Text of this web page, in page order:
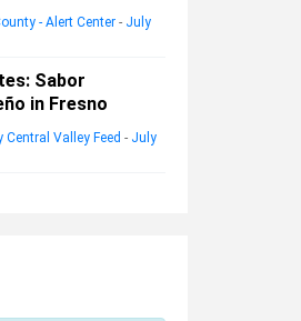
- Alert Center - July
Sabor
in Fresno
Central Valley Feed - July